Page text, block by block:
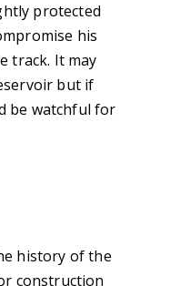
protected
his
track. It may
but if
be watchful for
history of the
construction